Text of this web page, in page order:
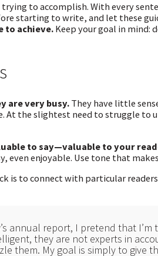
to accomplish. With every
starting to write, and let these
to achieve.Keep your goal in mind:
are very busy.They have little
At the slightest need to struggle
to say—valuable to your
even enjoyable. Use tone that
is to connect with particular
annual report, I pretend that
they are not experts in
them. My goal is simply to give